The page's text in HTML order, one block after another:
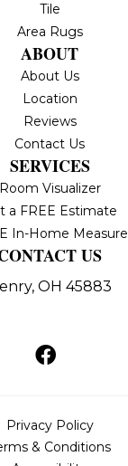
Tile
Area Rugs
ABOUT
About Us
Location
Reviews
Contact Us
SERVICES
Room Visualizer
a FREE Estimate
In-Home Measure
US
OH 45883
Privacy Policy
& Conditions